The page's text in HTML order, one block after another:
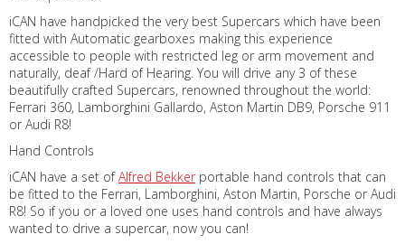
iCAN have handpicked the very best Supercars which have been
fitted with Automatic gearboxes making this experience
accessible to people with restricted leg or arm movement and
naturally, deaf /Hard of Hearing. You will drive any 3 of these
beautifully crafted Supercars, renowned throughout the world:
Ferrari 360, Lamborghini Gallardo, Aston Martin DB9, Porsche 911
or Audi R8!
Hand Controls
iCAN have a set ofAlfred Bekkerportable hand controls that can
be fitted to the Ferrari, Lamborghini, Aston Martin, Porsche or Audi
R8! So if you or a loved one uses hand controls and have always
wanted to drive a supercar, now you can!